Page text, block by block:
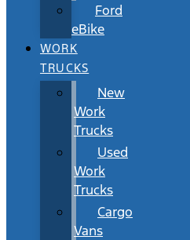
Ford
eBike
WORK
TRUCKS
New
Work
Trucks
Used
Work
Trucks
Cargo
Vans